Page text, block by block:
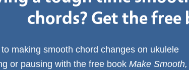
chords? Get the free
making smooth chord changes on ukulele
or pausing with the free book Make Smooth,